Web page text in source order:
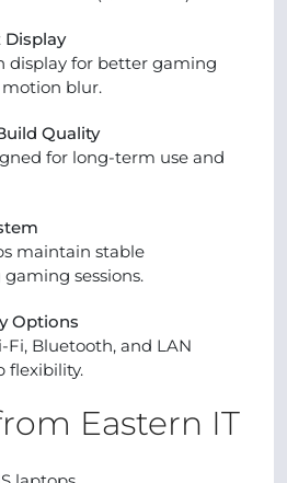
Display
display for better gaming
blur.
Quality
for long-term use and
maintain stable
sessions.
Options
Fi, Bluetooth, and LAN
flexibility.
Eastern IT